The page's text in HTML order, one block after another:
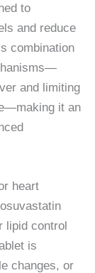
to
and reduce
combination
and limiting
it an
heart
lipid control
is
changes, or